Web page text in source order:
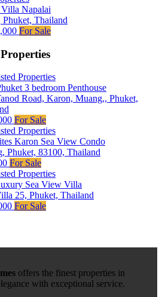
Napalai
Phuket, Thailand
For Sale
3 bedroom Penthouse
Road, Karon, Muang,, Phuket,
For Sale
Karon Sea View Condo
Phuket, 83100, Thailand
For Sale
Sea View Villa
25, Phuket, Thailand
For Sale
offers the finest properties in
with exceptional service.